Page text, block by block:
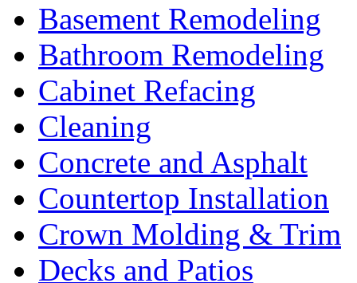
Basement Remodeling
Bathroom Remodeling
Cabinet Refacing
Cleaning
Concrete and Asphalt
Countertop Installation
Crown Molding & Trim
Decks and Patios